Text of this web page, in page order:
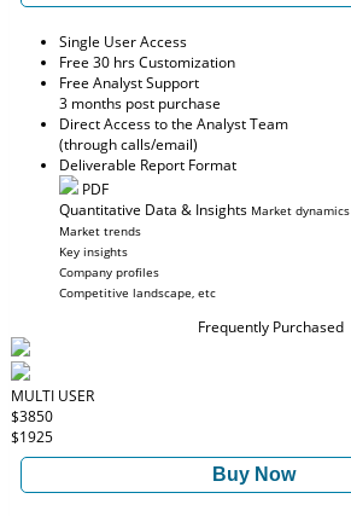
Single User Access
Free 30 hrs Customization
Free Analyst Support
3 months post purchase
Direct Access to the Analyst Team
(through calls/email)
Deliverable Report Format
PDF
Quantitative Data & Insights Market dynamics
Market trends
Key insights
Company profiles
Competitive landscape, etc
Frequently Purchased
MULTI USER
$3850
$1925
Buy Now